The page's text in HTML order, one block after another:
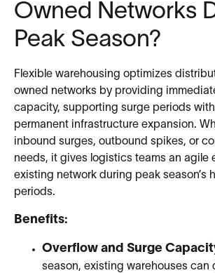
Owned Networks
Peak Season?
Flexible warehousing optimizes
owned networks by providing
capacity, supporting surge periods
permanent infrastructure expansion.
inbound surges, outbound spikes, or
needs, it gives logistics teams an agile
existing network during peak season’s
periods.
Benefits:
Overflow and Surge
season, existing warehouses can